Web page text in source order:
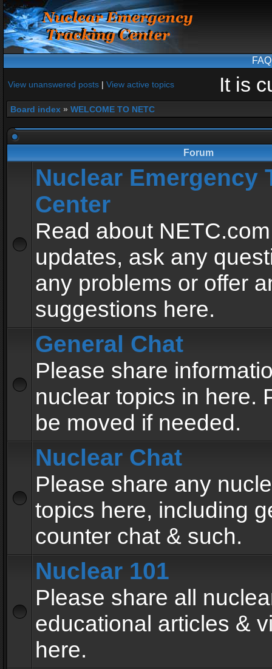
FAQ
View unanswered posts | View active topics It is
Board index » WELCOME TO NETC
Forum
Nuclear Emergency
Center
Read about
updates, ask any
any problems or offer
suggestions here.
General Chat
Please share
nuclear topics in here.
be moved if needed.
Nuclear Chat
Please share any
topics here, including
counter chat & such.
Nuclear 101
Please share all
educational articles &
here.